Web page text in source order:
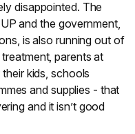
disappointed. The
and the government,
is also running out of
parents at
kids, schools
and supplies - that
and it isn’t good